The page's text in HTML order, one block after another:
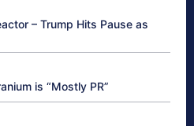
– Trump Hits Pause as
is “Mostly PR”